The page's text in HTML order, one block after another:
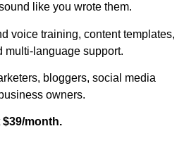
like you wrote them.
voice training, content templates,
multi-language support.
bloggers, social media
owners.
$39/month.